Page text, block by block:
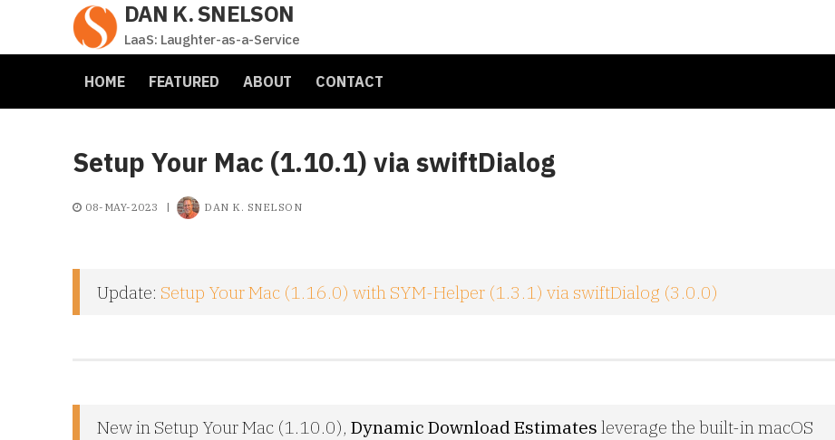
content
DAN K. SNELSON
LaaS: Laughter-as-a-Service
HOME FEATURED ABOUT CONTACT
Setup Your Mac (1.10.1) via swiftDialog
08-MAY-2023 | DAN K. SNELSON
Update: Setup Your Mac (1.16.0) with SYM-Helper (1.3.1) via swiftDialog (3.0.0)
New in Setup Your Mac (1.10.0),Dynamic Download Estimates leverage the built-in macOS